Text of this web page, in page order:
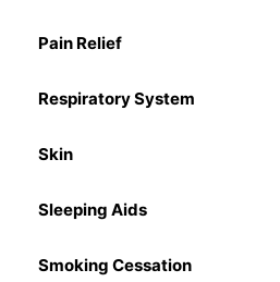
Pain Relief
Respiratory System
Skin
Sleeping Aids
Smoking Cessation